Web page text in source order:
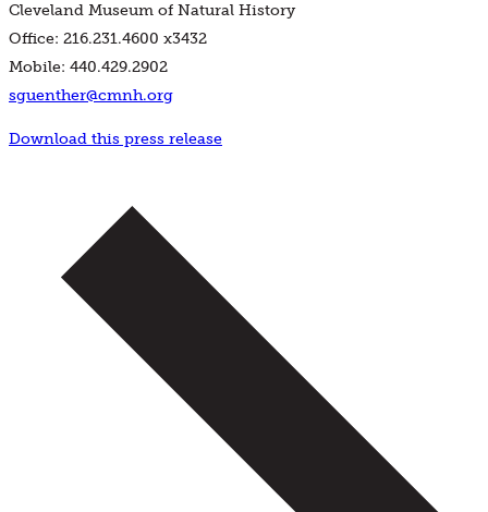
Cleveland Museum of Natural History
Office: 216.231.4600 x3432
Mobile: 440.429.2902
sguenther@cmnh.org
Download this press release